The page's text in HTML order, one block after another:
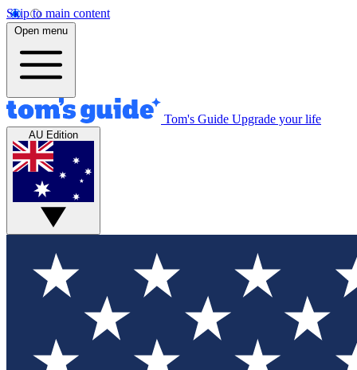
Skip to main content
Open menu
Tom's Guide Upgrade your life
AU Edition